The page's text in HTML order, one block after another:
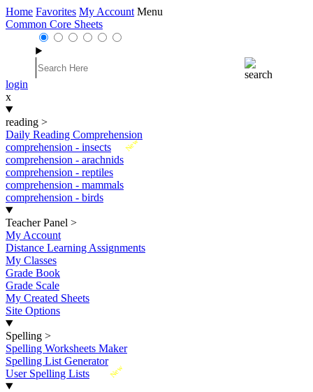
Home Favorites My Account Menu
Common Core Sheets
login
x
reading >
Daily Reading Comprehension
New
comprehension - insects
comprehension - arachnids
comprehension - reptiles
comprehension - mammals
comprehension - birds
Teacher Panel >
My Account
Distance Learning Assignments
My Classes
Grade Book
Grade Scale
My Created Sheets
Site Options
Spelling >
Spelling Worksheets Maker
Spelling List Generator
New
User Spelling Lists